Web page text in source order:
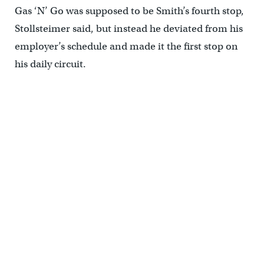
Gas ‘N’ Go was supposed to be Smith’s fourth stop,
Stollsteimer said, but instead he deviated from his
employer’s schedule and made it the first stop on
his daily circuit.